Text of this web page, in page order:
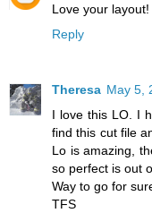
Love your layout!
Reply
Theresa May 5,
I love this LO. I
find this cut file
Lo is amazing,
so perfect is out
Way to go for
TFS